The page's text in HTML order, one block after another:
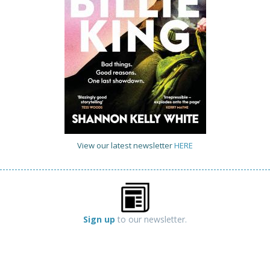
View our latest newsletterHERE
Sign up to our newsletter.